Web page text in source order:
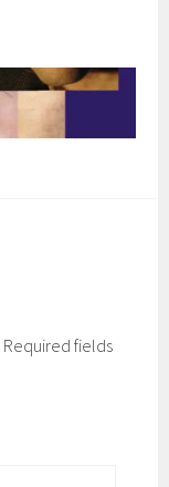
Required fields